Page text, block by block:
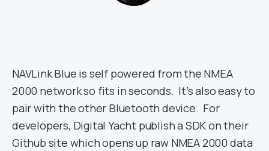
NAVLink Blue is self powered from the NMEA
2000 network so fits in seconds. It’s also easy to
pair with the other Bluetooth device. For
developers, Digital Yacht publish a SDK on their
Github site which opens up raw NMEA 2000 data